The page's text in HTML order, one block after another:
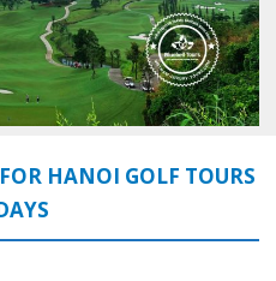
HANOI GOLF TOURS